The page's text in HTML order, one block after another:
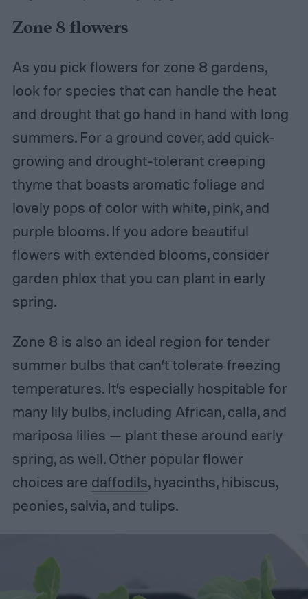
Zone 8 flowers
As you pick flowers for zone 8 gardens,
look for species that can handle the heat
and drought that go hand in hand with long
summers. For a ground cover, add quick-
growing and drought-tolerant creeping
thyme that boasts aromatic foliage and
lovely pops of color with white, pink, and
purple blooms. If you adore beautiful
flowers with extended blooms, consider
garden phlox that you can plant in early
spring.
Zone 8 is also an ideal region for tender
summer bulbs that can’t tolerate freezing
temperatures. It’s especially hospitable for
many lily bulbs, including African, calla, and
mariposa lilies — plant these around early
spring, as well. Other popular flower
choices are daffodils, hyacinths, hibiscus,
peonies, salvia, and tulips.